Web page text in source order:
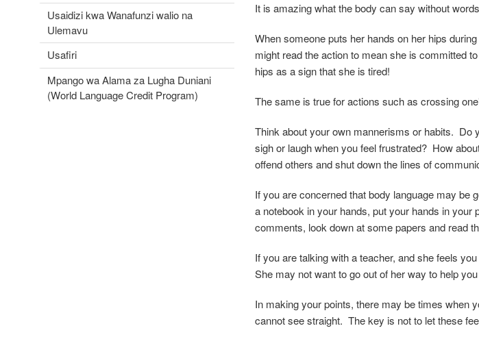
Usaidizi kwa Wanafunzi walio na
Ulemavu
Usafiri
Mpango wa Alama za Lugha Duniani
(World Language Credit Program)
It is amazing what the body can say without
When someone puts her hands on her hips
might read the action to mean she is committed
hips as a sign that she is tired!
The same is true for actions such as crossing
Think about your own mannerisms or habits. Do
sigh or laugh when you feel frustrated? How
offend others and shut down the lines of
If you are concerned that body language may
a notebook in your hands, put your hands in
comments, look down at some papers and read
If you are talking with a teacher, and she feels
She may not want to go out of her way to help
In making your points, there may be times when
cannot see straight. The key is not to let these